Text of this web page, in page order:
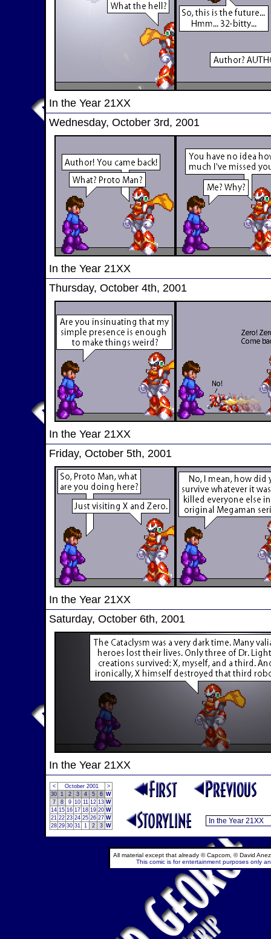
In the Year 21XX
Wednesday, October 3rd, 2001
In the Year 21XX
Thursday, October 4th, 2001
In the Year 21XX
Friday, October 5th, 2001
In the Year 21XX
Saturday, October 6th, 2001
In the Year 21XX
< October 2001
>
30 1 2 3 4 5 6 W
7
8 9 10 11 12 13 W
14 15 16 17 18 19 20 W
21 22 23 24 25 26 27 W
28 29 30 31 1 2 3 W
All material except that already © Capcom, © David
This comic is for entertainment purposes only